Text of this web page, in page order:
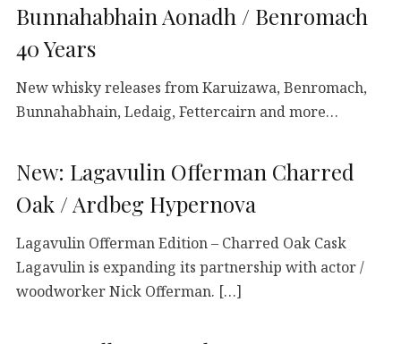
Bunnahabhain Aonadh / Benromach
40 Years
New whisky releases from Karuizawa, Benromach,
Bunnahabhain, Ledaig, Fettercairn and more…
New: Lagavulin Offerman Charred
Oak / Ardbeg Hypernova
Lagavulin Offerman Edition – Charred Oak Cask
Lagavulin is expanding its partnership with actor /
woodworker Nick Offerman. […]